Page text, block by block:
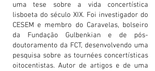
uma tese sobre a vida concertística
lisboeta do século XIX. Foi investigador do
CESEM e membro do Caravelas, bolseiro
da Fundação Gulbenkian e de pós-
doutoramento da FCT, desenvolvendo uma
pesquisa sobre as tournées concertísticas
oitocentistas. Autor de artigos e de uma